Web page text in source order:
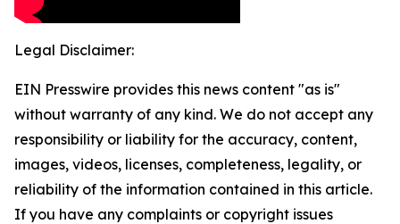
Legal Disclaimer:
EIN Presswire provides this news content "as is"
without warranty of any kind. We do not accept any
responsibility or liability for the accuracy, content,
images, videos, licenses, completeness, legality, or
reliability of the information contained in this article.
If you have any complaints or copyright issues